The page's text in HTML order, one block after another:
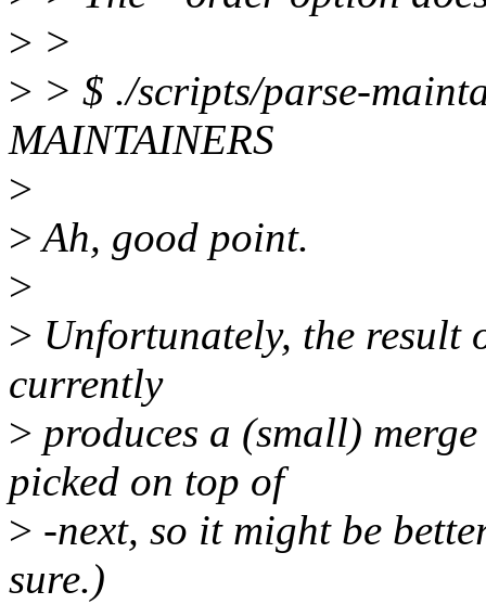
> >
> > $ ./scripts/parse-
MAINTAINERS
>
>Ah, good point.
>
> Unfortunately, the result
currently
> produces a (small)
picked on top of
> -next, so it might be
sure.)